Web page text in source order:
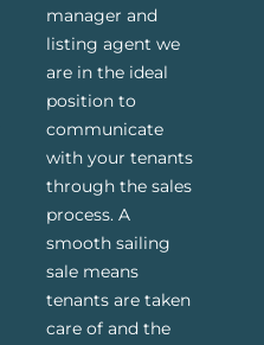
manager and
listing agent we
are in the ideal
position to
communicate
with your tenants
through the sales
process. A
smooth sailing
sale means
tenants are taken
care of and the